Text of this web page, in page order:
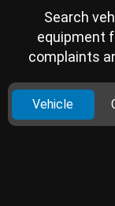
Search
equipment
complaints
Vehicle